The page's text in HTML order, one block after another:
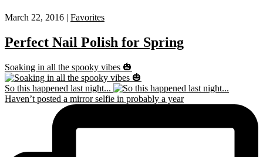
March 22, 2016 | Favorites
Perfect Nail Polish for Spring
Soaking in all the spooky vibes 🎃
So this happened last night...
Haven’t posted a mirror selfie in probably a year